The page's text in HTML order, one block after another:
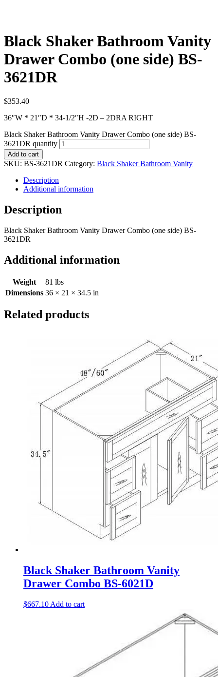
Black Shaker Bathroom Vanity
Drawer Combo (one side) BS-
3621DR
$353.40
36″W * 21″D * 34-1/2″H -2D – 2DRA RIGHT
Black Shaker Bathroom Vanity Drawer Combo (one side) BS-
3621DR quantity
Add to cart
SKU: BS-3621DR Category: Black Shaker Bathroom Vanity
Description
Additional information
Description
Black Shaker Bathroom Vanity Drawer Combo (one side) BS-
3621DR
Additional information
Weight
81 lbs
Dimensions 36 × 21 × 34.5 in
Related products
Black Shaker Bathroom Vanity
Drawer Combo BS-6021D
$667.10 Add to cart